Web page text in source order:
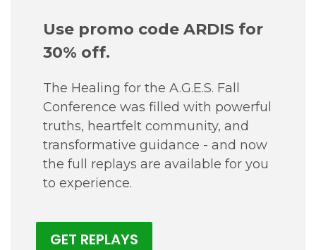
Use promo code ARDIS for
30% off.
The Healing for the A.G.E.S. Fall
Conference was filled with powerful
truths, heartfelt community, and
transformative guidance - and now
the full replays are available for you
to experience.
GET REPLAYS